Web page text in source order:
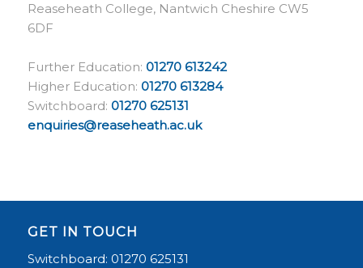
Reaseheath College, Nantwich Cheshire CW5
6DF
Further Education: 01270 613242
Higher Education: 01270 613284
Switchboard: 01270 625131
enquiries@reaseheath.ac.uk
GET IN TOUCH
Switchboard: 01270 625131